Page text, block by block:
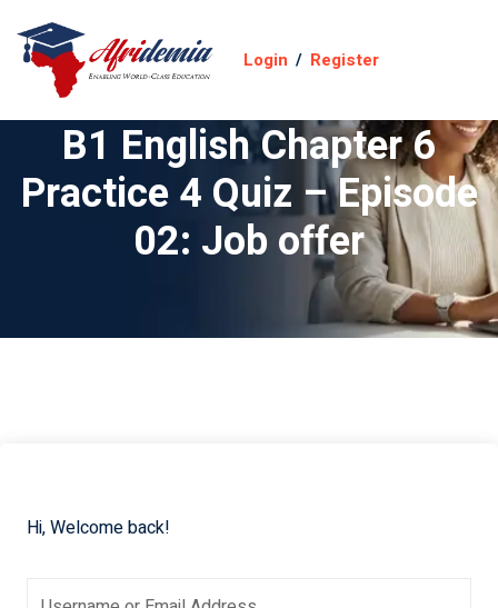
Login / Register
B1 English Chapter 6
Practice 4 Quiz – Episode
02: Job offer
Hi, Welcome back!